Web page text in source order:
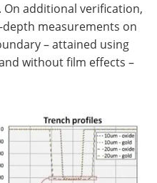
additional verification,
measurements on
– attained using
without film effects –